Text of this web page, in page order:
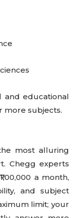
and educational
more subjects.
most alluring
Chegg experts
a month,
and subject
limit; your